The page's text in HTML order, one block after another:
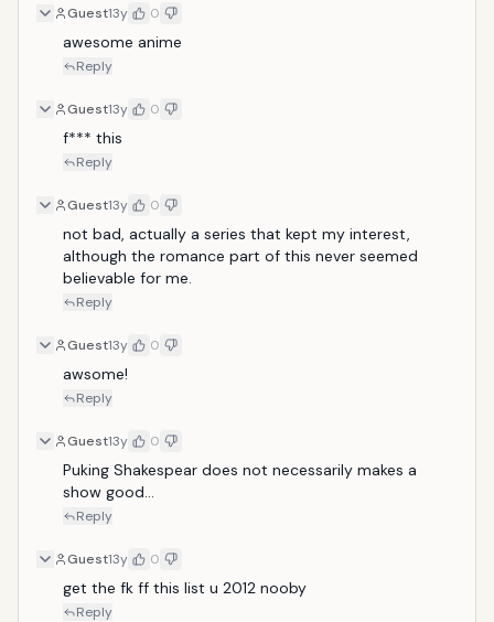
Guest13y 0
awesome anime
Reply
Guest13y 0
f*** this
Reply
Guest13y 0
not bad, actually a series that kept my interest,
although the romance part of this never seemed
believable for me.
Reply
Guest13y 0
awsome!
Reply
Guest13y 0
Puking Shakespear does not necessarily makes a
show good...
Reply
Guest13y 0
get the fk ff this list u 2012 nooby
Reply